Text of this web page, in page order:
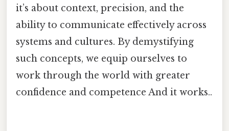
it’s about context, precision, and the
ability to communicate effectively across
systems and cultures. By demystifying
such concepts, we equip ourselves to
work through the world with greater
confidence and competence And it works..